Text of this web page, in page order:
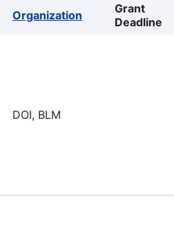
Organization
Grant
Deadline
DOI, BLM